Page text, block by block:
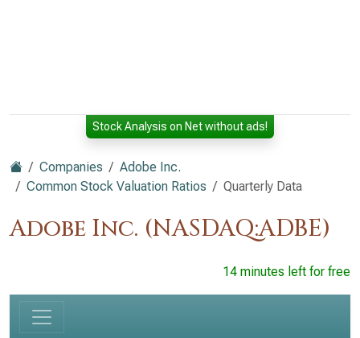
Stock Analysis on Net without ads!
Companies
Adobe Inc.
Common Stock Valuation Ratios
Quarterly Data
Adobe Inc. (NASDAQ:ADBE)
14 minutes left for free